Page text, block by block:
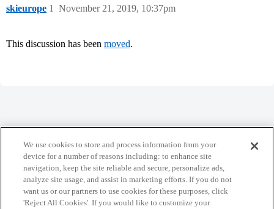
skieurope November 21, 2019, 10:37pm
1
This discussion has been moved.
Home Categories Guidelines Terms of Service
Privacy Policy
Powered byDiscourse, best viewed with JavaScript enabled
We use cookies to store and process information from your
device for a number of reasons including: to enhance site
navigation, keep the site reliable and secure, personalize ads,
analyze site usage, and assist in marketing efforts. If you do not
want us or our partners to use cookies for these purposes, click
'Reject All Cookies'. If you would like to customize your